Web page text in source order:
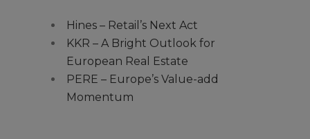
Hines – Retail’s Next Act
KKR – A Bright Outlook for
European Real Estate
PERE – Europe’s Value-add
Momentum